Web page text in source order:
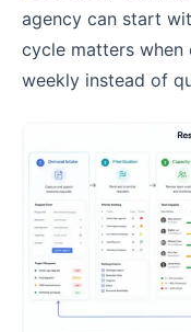
agency can start
cycle matters
weekly instead of